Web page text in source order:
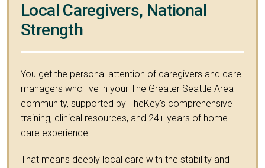
Local Caregivers, National
Strength
You get the personal attention of caregivers and care
managers who live in your The Greater Seattle Area
community, supported by TheKey's comprehensive
training, clinical resources, and 24+ years of home
care experience.
That means deeply local care with the stability and